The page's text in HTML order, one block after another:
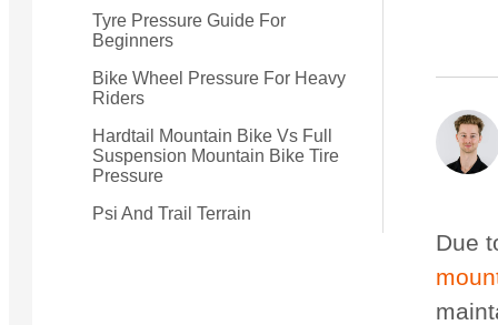
from $2,728 from $3,009
Tyre Pressure Guide For
Beginners
Bike Wheel Pressure For Heavy
Riders
Hardtail Mountain Bike Vs Full
Suspension Mountain Bike Tire
Pressure
Psi And Trail Terrain
Due